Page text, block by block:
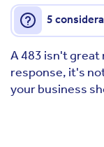
5
A 483 isn't great
response, it's
your business